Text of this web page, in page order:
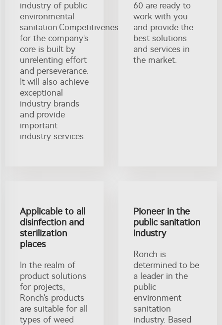
industry of public
environmental
sanitation.Competitiveness
for the company's
core is built by
unrelenting effort
and perseverance.
It will also achieve
exceptional
industry brands
and provide
important
industry services.
60 are ready to
work with you
and provide the
best solutions
and services in
the market.
Applicable to all
disinfection and
sterilization
places
In the realm of
product solutions
for projects,
Ronch's products
are suitable for all
types of weed
Pioneer in the
public sanitation
industry
Ronch is
determined to be
a leader in the
public
environment
sanitation
industry. Based